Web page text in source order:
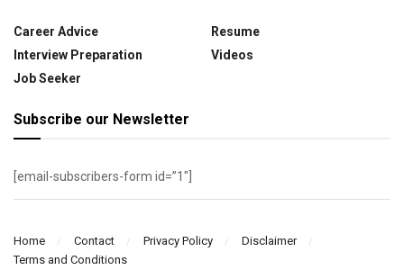
Career Advice
Interview Preparation
Job Seeker
Resume
Videos
Subscribe our Newsletter
[email-subscribers-form id=”1″]
Home Contact Privacy Policy
Disclaimer
Terms and Conditions